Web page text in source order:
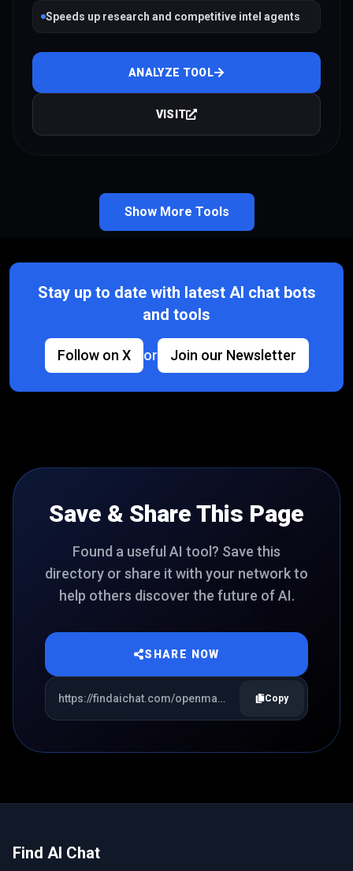
Speeds up research and competitive intel agents
ANALYZE TOOL
VISIT
Show More Tools
Stay up to date with latest AI chat bots
and tools
Follow on X or Join our Newsletter
Save & Share This Page
Found a useful AI tool? Save this
directory or share it with your network to
help others discover the future of AI.
SHARE NOW
Copy
Find AI Chat